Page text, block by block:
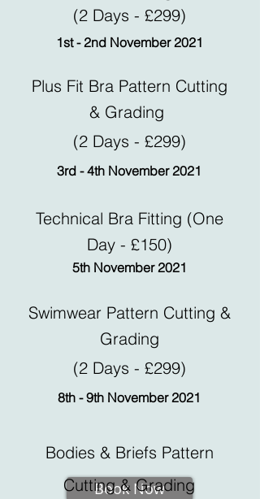
Book Now
(2 Days - £299)
1st - 2nd November 2021
Plus Fit Bra Pattern Cutting
& Grading
(2 Days - £299)
3rd - 4th November 2021
Technical Bra Fitting (One
Day - £150)
5th November 2021
Swimwear Pattern Cutting &
Grading
(2 Days - £299)
8th - 9th November 2021
Bodies & Briefs Pattern
Cutting & Grading